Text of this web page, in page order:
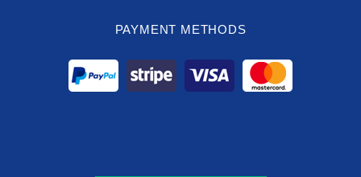
PAYMENT METHODS